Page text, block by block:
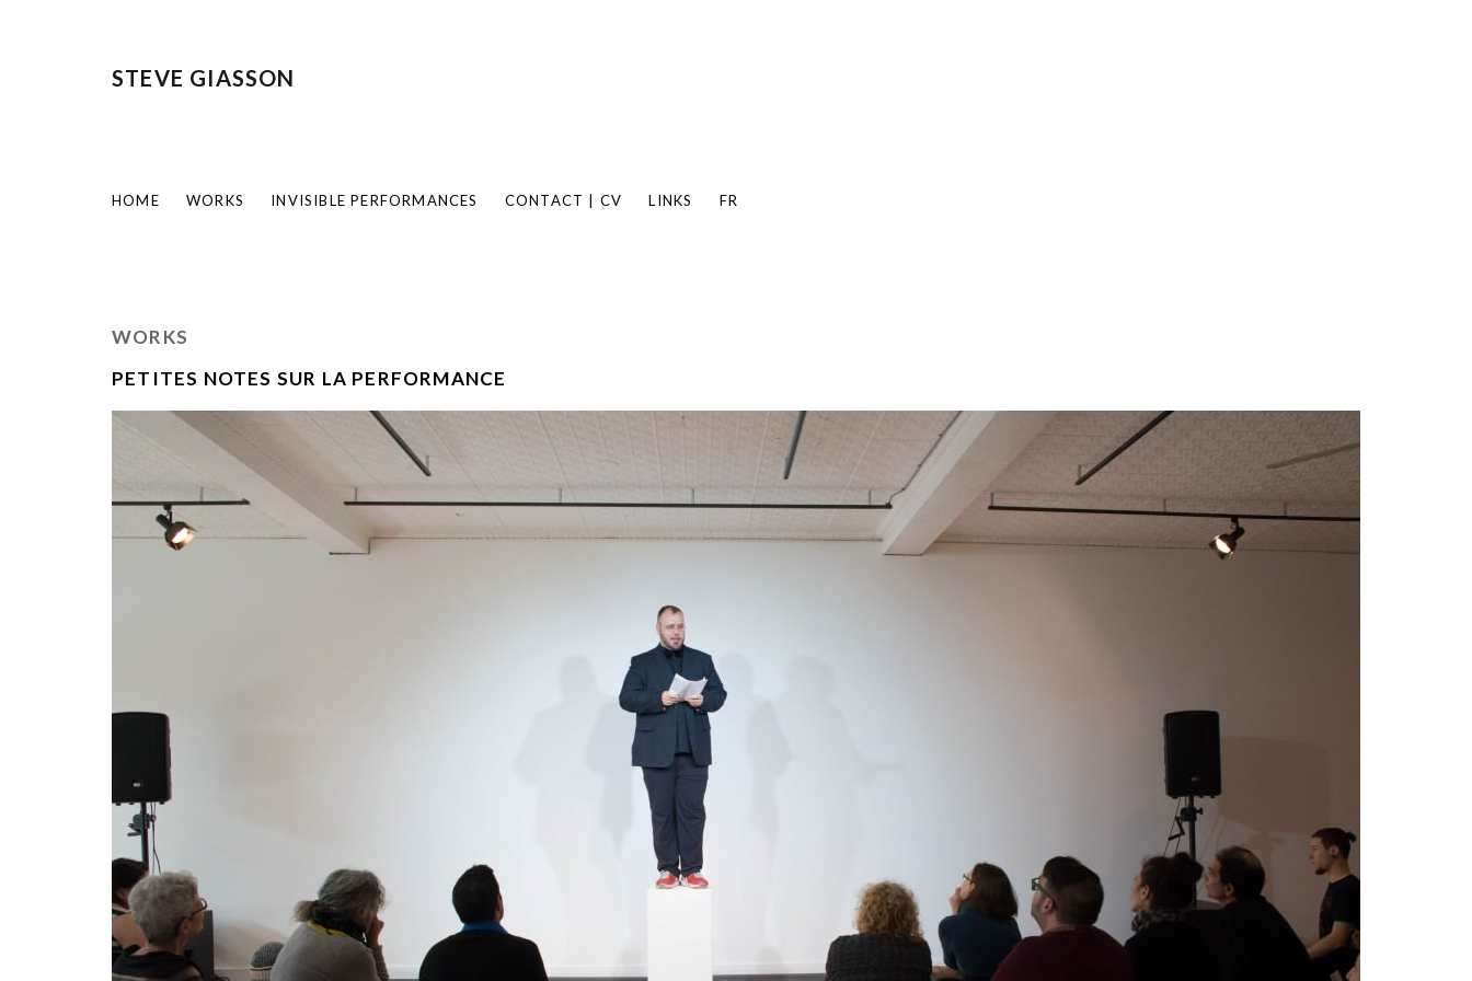
STEVE GIASSON
HOME WORKS INVISIBLE PERFORMANCES CONTACT | CV LINKS FR
WORKS
PETITES NOTES SUR LA PERFORMANCE